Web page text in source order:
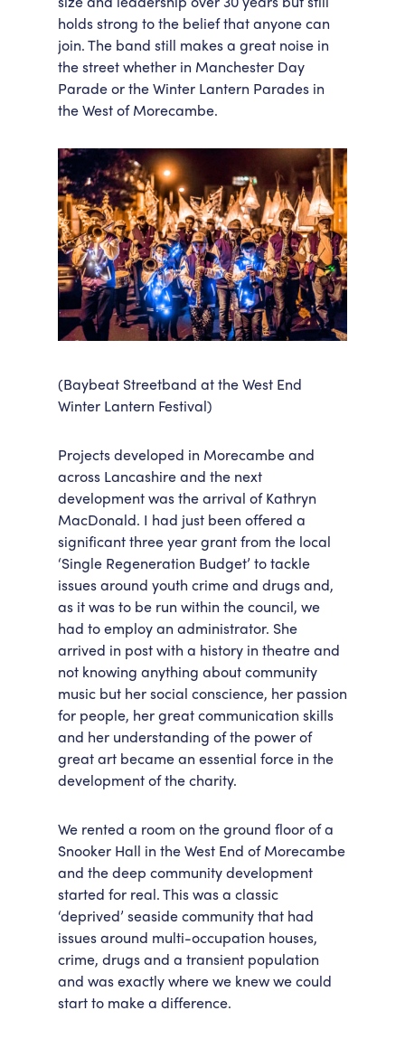
holds strong to the belief that anyone can
join. The band still makes a great noise in
the street whether in Manchester Day
Parade or the Winter Lantern Parades in
the West of Morecambe.
(Baybeat Streetband at the West End
Winter Lantern Festival)
Projects developed in Morecambe and
across Lancashire and the next
development was the arrival of Kathryn
MacDonald. I had just been offered a
significant three year grant from the local
‘Single Regeneration Budget’ to tackle
issues around youth crime and drugs and,
as it was to be run within the council, we
had to employ an administrator. She
arrived in post with a history in theatre and
not knowing anything about community
music but her social conscience, her passion
for people, her great communication skills
and her understanding of the power of
great art became an essential force in the
development of the charity.
We rented a room on the ground floor of a
Snooker Hall in the West End of Morecambe
and the deep community development
started for real. This was a classic
‘deprived’ seaside community that had
issues around multi-occupation houses,
crime, drugs and a transient population
and was exactly where we knew we could
start to make a difference.